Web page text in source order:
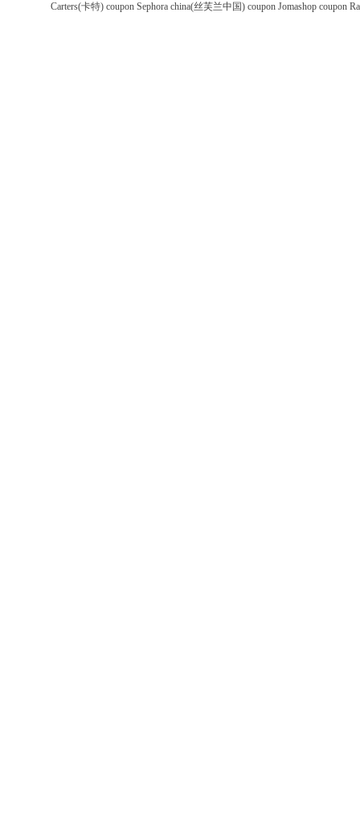
Carters(卡特) coupon Sephora china(丝芙兰中国) coupon Jomashop coupon